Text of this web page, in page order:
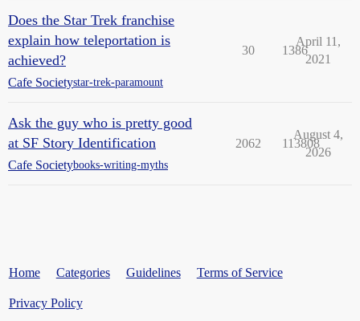
Does the Star Trek franchise
explain how teleportation is
achieved?
Cafe Societystar-trek-paramount
30 1386
April 11,
2021
Ask the guy who is pretty good
at SF Story Identification
Cafe Societybooks-writing-myths
2062 113808
August 4,
2026
Home Categories Guidelines Terms of Service
Privacy Policy